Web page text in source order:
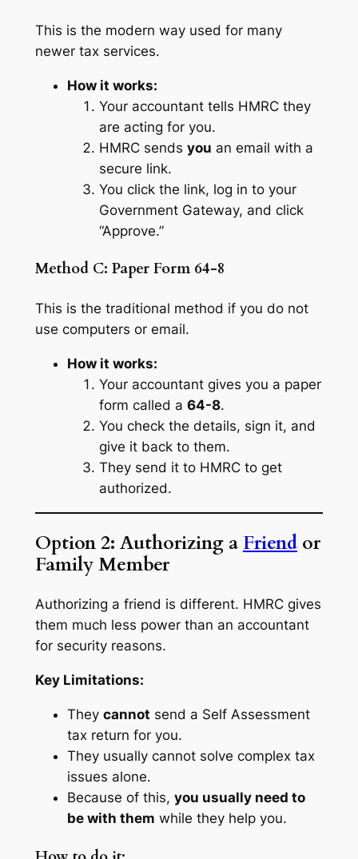
This is the modern way used for many
newer tax services.
How it works:
Your accountant tells HMRC they
are acting for you.
HMRC sends you an email with a
secure link.
You click the link, log in to your
Government Gateway, and click
“Approve.”
Method C: Paper Form 64-8
This is the traditional method if you do not
use computers or email.
How it works:
Your accountant gives you a paper
form called a 64-8.
You check the details, sign it, and
give it back to them.
They send it to HMRC to get
authorized.
Option 2: Authorizing a Friendor
Family Member
Authorizing a friend is different. HMRC gives
them much less power than an accountant
for security reasons.
Key Limitations:
They cannot send a Self Assessment
tax return for you.
They usually cannot solve complex tax
issues alone.
Because of this, you usually need to
be with them while they help you.